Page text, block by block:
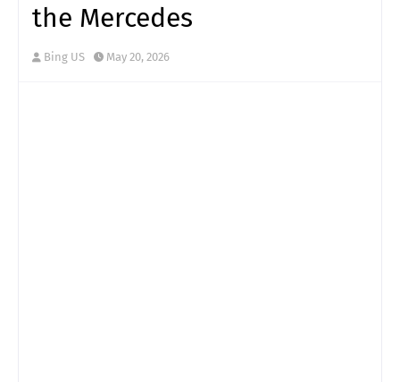
the Mercedes
Bing US May 20, 2026